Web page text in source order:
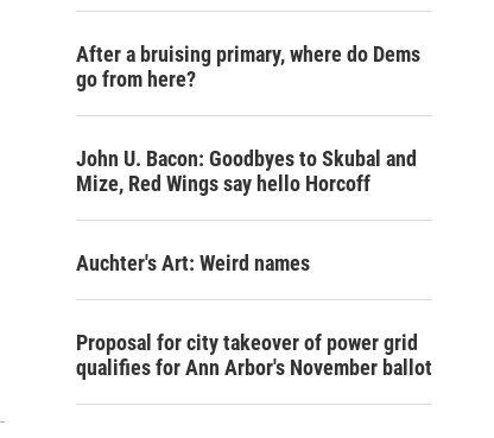
After a bruising primary, where do Dems
go from here?
John U. Bacon: Goodbyes to Skubal and
Mize, Red Wings say hello Horcoff
Auchter's Art: Weird names
Proposal for city takeover of power grid
qualifies for Ann Arbor's November ballot